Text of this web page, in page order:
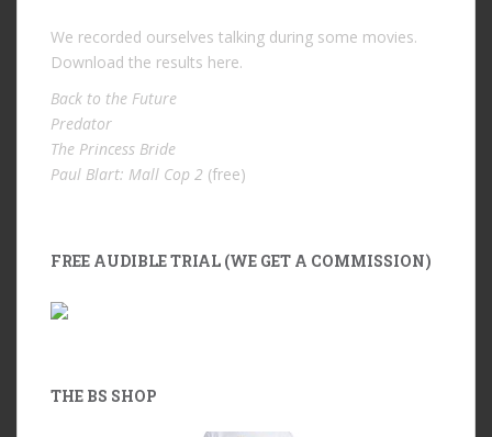
We recorded ourselves talking during some movies.
Download the results here.
Back to the Future
Predator
The Princess Bride
Paul Blart: Mall Cop 2 (free)
FREE AUDIBLE TRIAL (WE GET A COMMISSION)
THE BS SHOP